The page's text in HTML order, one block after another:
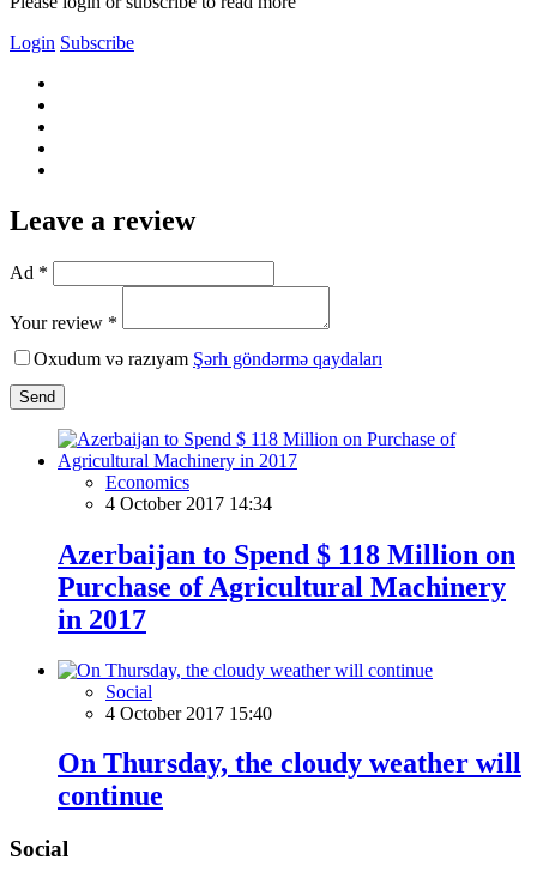
Login Subscribe
Leave a review
Ad *
Your review *
Oxudum və razıyam Şərh göndərmə qaydaları
Send
Economics
4 October 2017 14:34
Azerbaijan to Spend $ 118 Million on
Purchase of Agricultural Machinery
in 2017
Social
4 October 2017 15:40
On Thursday, the cloudy weather will
continue
Social